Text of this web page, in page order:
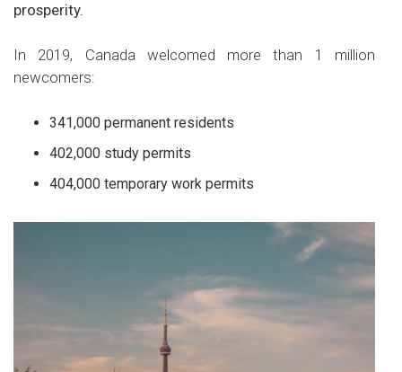
prosperity.
In 2019, Canada welcomed more than 1 million
newcomers:
341,000 permanent residents
402,000 study permits
404,000 temporary work permits